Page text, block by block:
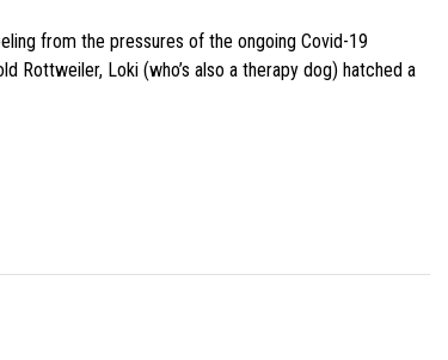
from the pressures of the ongoing Covid-19
Rottweiler, Loki (who’s also a therapy dog) hatched a